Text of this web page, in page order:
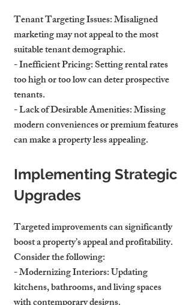
Tenant Targeting Issues: Misaligned
marketing may not appeal to the most
suitable tenant demographic.
- Inefficient Pricing: Setting rental rates
too high or too low can deter prospective
tenants.
- Lack of Desirable Amenities: Missing
modern conveniences or premium features
can make a property less appealing.
Implementing Strategic
Upgrades
Targeted improvements can significantly
boost a property’s appeal and profitability.
Consider the following:
- Modernizing Interiors: Updating
kitchens, bathrooms, and living spaces